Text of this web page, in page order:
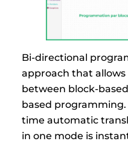
Bi-directional
approach that
between block-
based
time automatic
in one mode is